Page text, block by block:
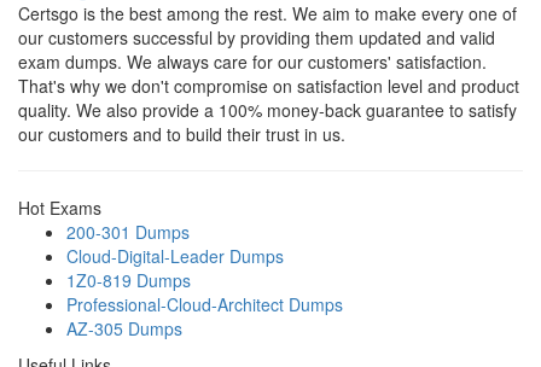
Certsgo is the best among the rest. We aim to make every one of
our customers successful by providing them updated and valid
exam dumps. We always care for our customers' satisfaction.
That's why we don't compromise on satisfaction level and product
quality. We also provide a 100% money-back guarantee to satisfy
our customers and to build their trust in us.
Hot Exams
200-301 Dumps
Cloud-Digital-Leader Dumps
1Z0-819 Dumps
Professional-Cloud-Architect Dumps
AZ-305 Dumps